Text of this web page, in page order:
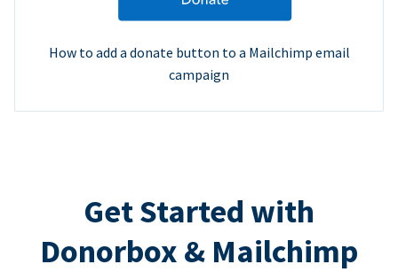
How to add a donate button to a Mailchimp email
campaign
Get Started with
Donorbox & Mailchimp